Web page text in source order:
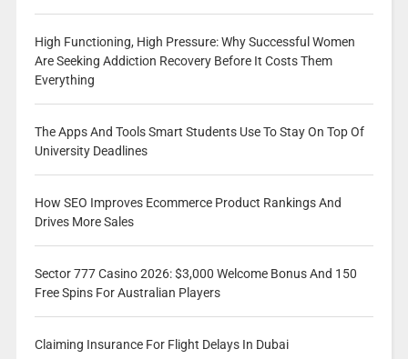
High Functioning, High Pressure: Why Successful Women
Are Seeking Addiction Recovery Before It Costs Them
Everything
The Apps And Tools Smart Students Use To Stay On Top Of
University Deadlines
How SEO Improves Ecommerce Product Rankings And
Drives More Sales
Sector 777 Casino 2026: $3,000 Welcome Bonus And 150
Free Spins For Australian Players
Claiming Insurance For Flight Delays In Dubai